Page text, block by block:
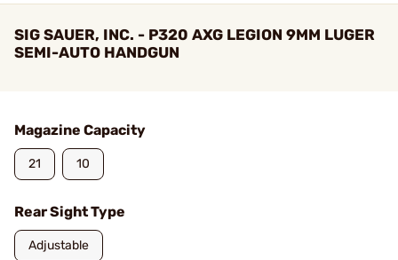
SIG SAUER, INC. - P320 AXG LEGION 9MM LUGER
SEMI-AUTO HANDGUN
Magazine Capacity
21 10
Rear Sight Type
Adjustable